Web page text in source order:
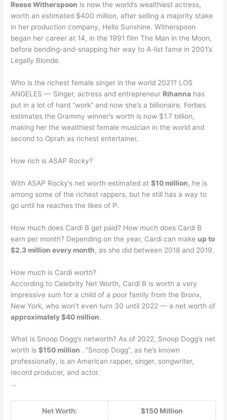
Reese Witherspoon is now the world’s wealthiest actress,
worth an estimated $400 million, after selling a majority stake
in her production company, Hello Sunshine. Witherspoon
began her career at 14, in the 1991 film The Man in the Moon,
before bending-and-snapping her way to A-list fame in 2001’s
Legally Blonde.
Who is the richest female singer in the world 2021? LOS
ANGELES — Singer, actress and entrepreneur Rihanna has
put in a lot of hard “work” and now she’s a billionaire. Forbes
estimates the Grammy winner’s worth is now $1.7 billion,
making her the wealthiest female musician in the world and
second to Oprah as richest entertainer.
How rich is ASAP Rocky?
With ASAP Rocky’s net worth estimated at$10 million, he is
among some of the richest rappers, but he still has a way to
go until he reaches the likes of P.
How much does Cardi B get paid? How much does Cardi B
earn per month? Depending on the year, Cardi can make up to
$2.3 million every month, as she did between 2018 and 2019.
How much is Cardi worth?
According to Celebrity Net Worth, Cardi B is worth a very
impressive sum for a child of a poor family from the Bronx,
New York, who won’t even turn 30 until 2022 — a net worth of
approximately $40 million.
What is Snoop Dogg’s networth? As of 2022, Snoop Dogg’s net
worth is$150 million . “Snoop Dogg”, as he’s known
professionally, is an American rapper, singer, songwriter,
record producer, and actor.
…
Net Worth: $150 Million